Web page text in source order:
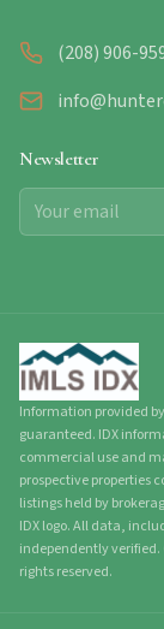
(208) 906-
Newsletter
Information provided
guaranteed. IDX
commercial use and
prospective properties
listings held by
IDX logo. All data,
independently verified.
rights reserved.